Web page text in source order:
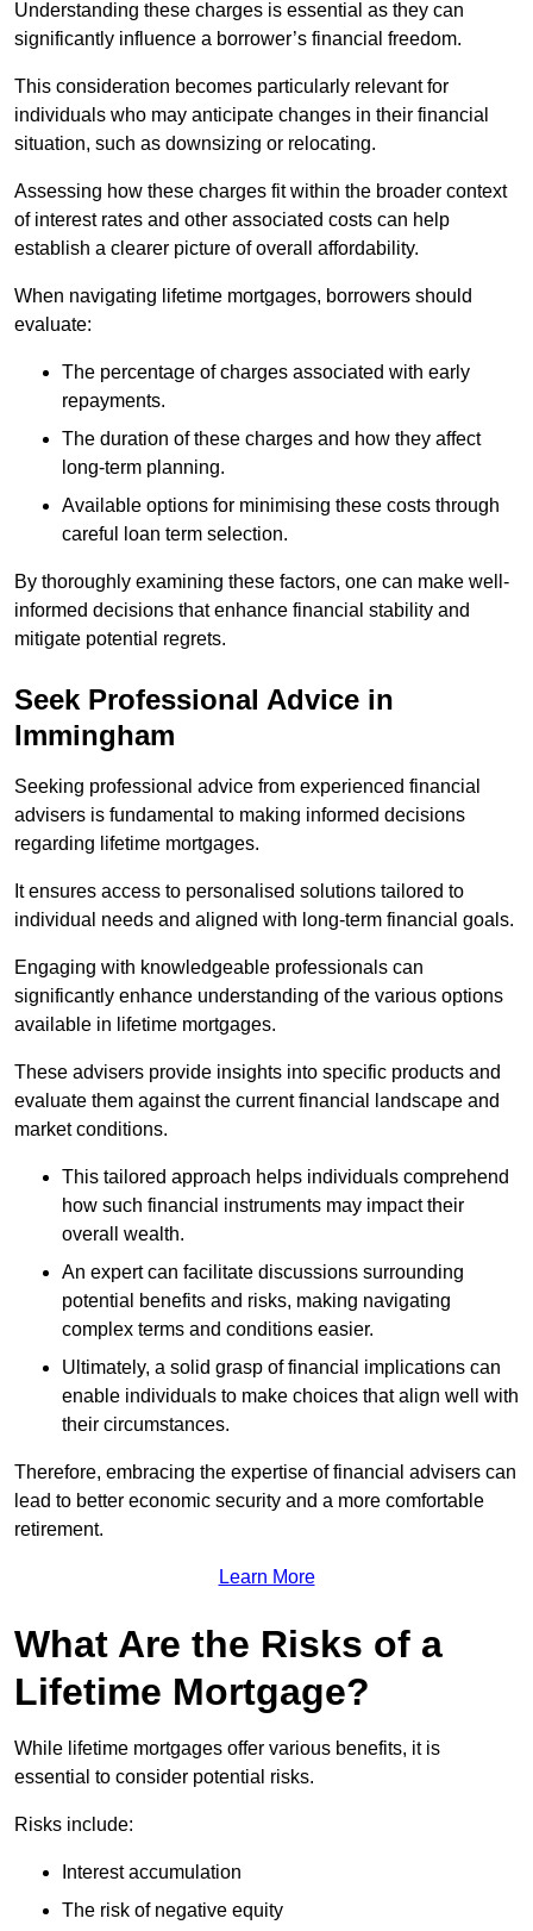
Understanding these charges is essential as they can
significantly influence a borrower’s financial freedom.
This consideration becomes particularly relevant for
individuals who may anticipate changes in their financial
situation, such as downsizing or relocating.
Assessing how these charges fit within the broader context
of interest rates and other associated costs can help
establish a clearer picture of overall affordability.
When navigating lifetime mortgages, borrowers should
evaluate:
The percentage of charges associated with early
repayments.
The duration of these charges and how they affect
long-term planning.
Available options for minimising these costs through
careful loan term selection.
By thoroughly examining these factors, one can make well-
informed decisions that enhance financial stability and
mitigate potential regrets.
Seek Professional Advice in
Immingham
Seeking professional advice from experienced financial
advisers is fundamental to making informed decisions
regarding lifetime mortgages.
It ensures access to personalised solutions tailored to
individual needs and aligned with long-term financial goals.
Engaging with knowledgeable professionals can
significantly enhance understanding of the various options
available in lifetime mortgages.
These advisers provide insights into specific products and
evaluate them against the current financial landscape and
market conditions.
This tailored approach helps individuals comprehend
how such financial instruments may impact their
overall wealth.
An expert can facilitate discussions surrounding
potential benefits and risks, making navigating
complex terms and conditions easier.
Ultimately, a solid grasp of financial implications can
enable individuals to make choices that align well with
their circumstances.
Therefore, embracing the expertise of financial advisers can
lead to better economic security and a more comfortable
retirement.
Learn More
What Are the Risks of a
Lifetime Mortgage?
While lifetime mortgages offer various benefits, it is
essential to consider potential risks.
Risks include:
Interest accumulation
The risk of negative equity